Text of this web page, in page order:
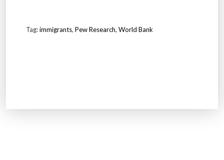
Tag:immigrants, Pew Research, World Bank